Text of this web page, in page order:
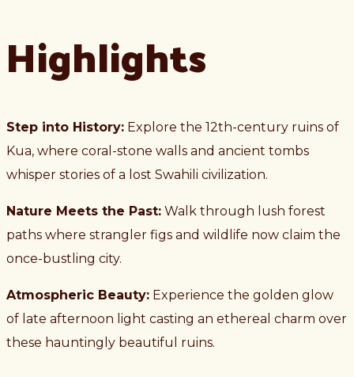
Highlights
Step into History: Explore the 12th-century ruins of
Kua, where coral-stone walls and ancient tombs
whisper stories of a lost Swahili civilization.
Nature Meets the Past: Walk through lush forest
paths where strangler figs and wildlife now claim the
once-bustling city.
Atmospheric Beauty: Experience the golden glow
of late afternoon light casting an ethereal charm over
these hauntingly beautiful ruins.